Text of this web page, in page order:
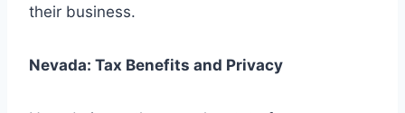
their business.
Nevada: Tax Benefits and Privacy